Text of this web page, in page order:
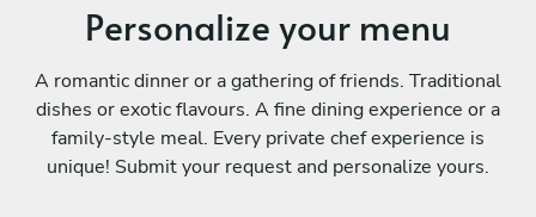
Personalize your menu
A romantic dinner or a gathering of friends. Traditional
dishes or exotic flavours. A fine dining experience or a
family-style meal. Every private chef experience is
unique! Submit your request and personalize yours.